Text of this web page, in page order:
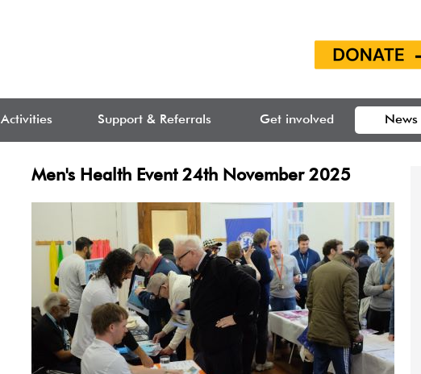
Activities Support & Referrals Get involved
Men's Health Event 24th November 2025